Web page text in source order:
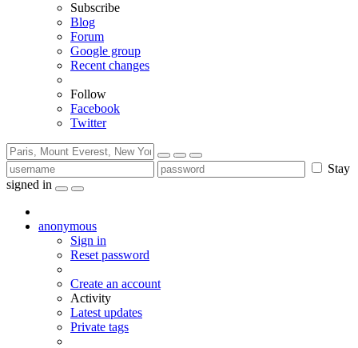
Subscribe
Blog
Forum
Google group
Recent changes
Follow
Facebook
Twitter
Stay
signed in
anonymous
Sign in
Reset password
Create an account
Activity
Latest updates
Private tags